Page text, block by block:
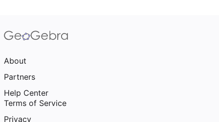
About
Partners
Help Center
Terms of Service
Privacy